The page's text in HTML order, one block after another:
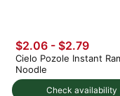
Check availability
$2.06 - $2.79
Cielo Pozole Instant
Noodle